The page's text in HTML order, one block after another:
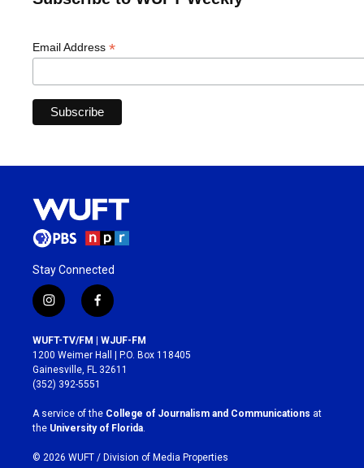
Email Address *
Stay Connected
i
n
s
t
a
g
r
a
m
f
a
c
e
b
o
k
WUFT-TV/FM | WJUF-FM
1200 Weimer Hall | P.O. Box 118405
Gainesville, FL 32611
(352) 392-5551
A service of the College of Journalism and Communications at
the University of Florida
© 2026 WUFT / Division of Media Properties